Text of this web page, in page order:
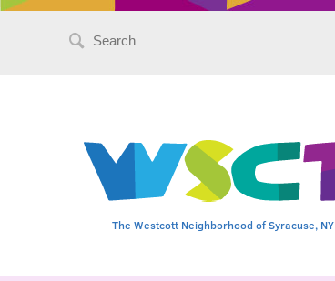
Search
The Westcott Neighborhood of Syracuse, NY